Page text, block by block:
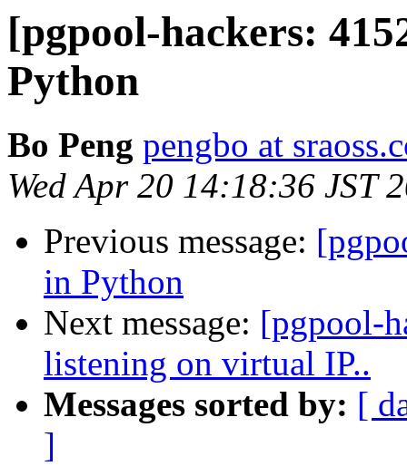
[pgpool-hackers:
Python
Bo Peng pengbo at
Wed Apr 20 14:18:36 JST
Previous message:
in Python
Next message: [pgpool-
listening on virtual IP..
Messages sorted by: [
]